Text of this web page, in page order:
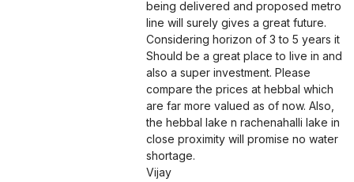
being delivered and proposed metro
line will surely gives a great future.
Considering horizon of 3 to 5 years it
Should be a great place to live in and
also a super investment. Please
compare the prices at hebbal which
are far more valued as of now. Also,
the hebbal lake n rachenahalli lake in
close proximity will promise no water
shortage.
Vijay